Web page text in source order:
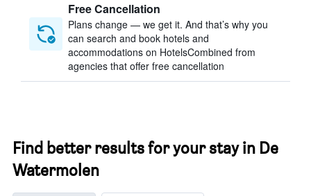
Free Cancellation
Plans change — we get it. And that’s why you
can search and book hotels and
accommodations on HotelsCombined from
agencies that offer free cancellation
Find better results for your stay in De
Watermolen